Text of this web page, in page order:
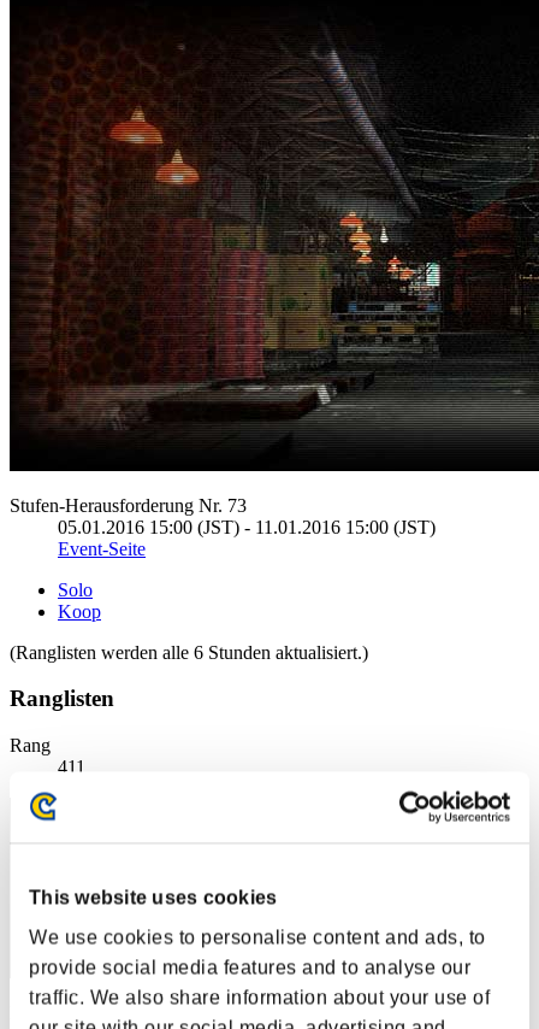
This website uses cookies
We use cookies to personalise content and ads, to
provide social media features and to analyse our
traffic. We also share information about your use of
Stufen-Herausforderung Nr. 73
05.01.2016 15:00 (JST) - 11.01.2016 15:00 (JST)
Event-Seite
Solo
Koop
(Ranglisten werden alle 6 Stunden aktualisiert.)
Ranglisten
Rang
411